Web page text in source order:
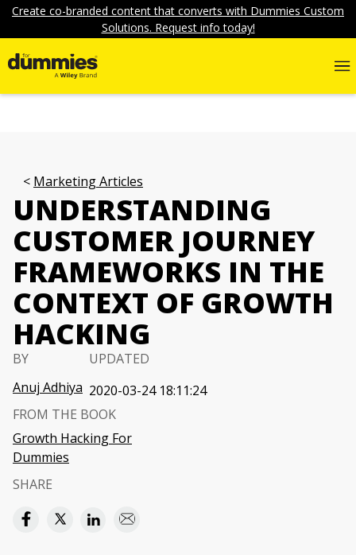
Create co-branded content that converts with Dummies Custom
Solutions. Request info today!
Marketing Articles
UNDERSTANDING
CUSTOMER JOURNEY
FRAMEWORKS IN THE
CONTEXT OF GROWTH
HACKING
BY
Anuj Adhiya
UPDATED
2020-03-24 18:11:24
FROM THE BOOK
Growth Hacking For
Dummies
SHARE